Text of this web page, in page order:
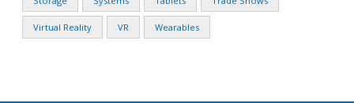
Virtual Reality VR Wearables